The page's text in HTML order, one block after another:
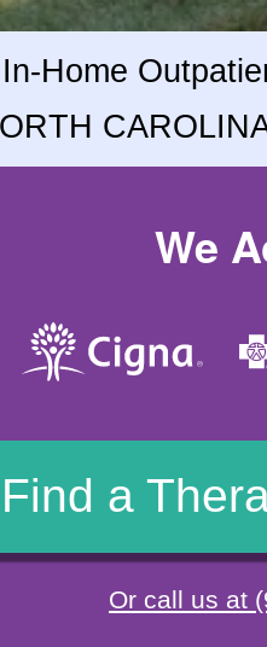
In-Home
We
Find a
Or call us at